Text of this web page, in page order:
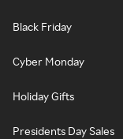
Black Friday
Cyber Monday
Holiday Gifts
Presidents Day Sales